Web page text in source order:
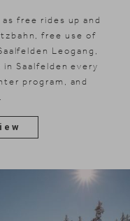
free rides up and
free use of
Leogang,
Saalfelden every
program, and